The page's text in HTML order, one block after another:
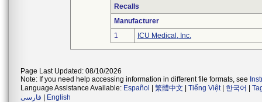
Recalls
Manufacturer
1
ICU Medical, Inc.
Page Last Updated: 08/10/2026
Note: If you need help accessing information in different file formats, see
Language Assistance Available: Español 繁體中文 Tiếng Việt| 한국어
فارسی
English